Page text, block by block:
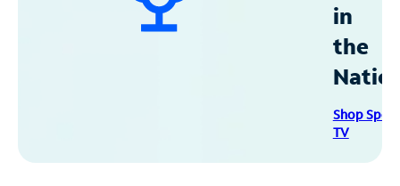
in
the
Shop
TV